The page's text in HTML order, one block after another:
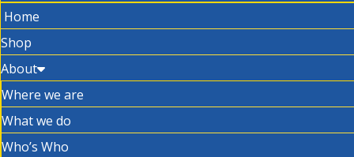
Home
Shop
About
Where we are
What we do
Who’s Who